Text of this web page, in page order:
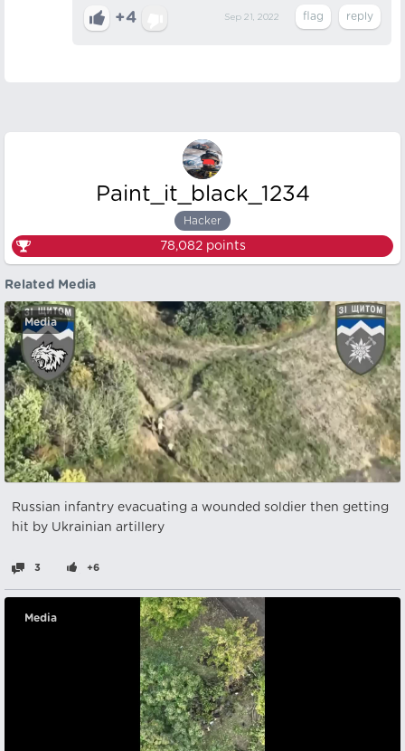
+4 Sep 21, 2022
Paint_it_black_1234
Hacker
78,082points
Related Media
Media
Russian infantry evacuating a wounded soldier then getting
hit by Ukrainian artillery
3 +6
Media